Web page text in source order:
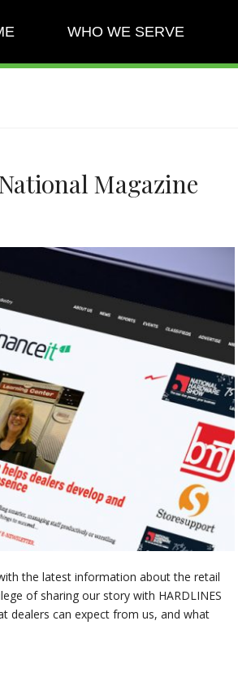
WHO WE SERVE
Magazine
the latest information about the retail
of sharing our story with HARDLINES
dealers can expect from us, and what